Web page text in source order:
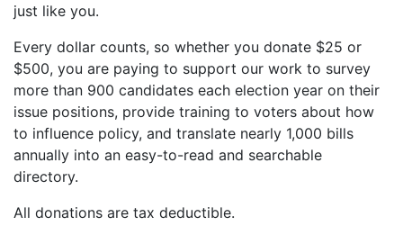
just like you.
Every dollar counts, so whether you donate $25 or
$500, you are paying to support our work to survey
more than 900 candidates each election year on their
issue positions, provide training to voters about how
to influence policy, and translate nearly 1,000 bills
annually into an easy-to-read and searchable
directory.
All donations are tax deductible.